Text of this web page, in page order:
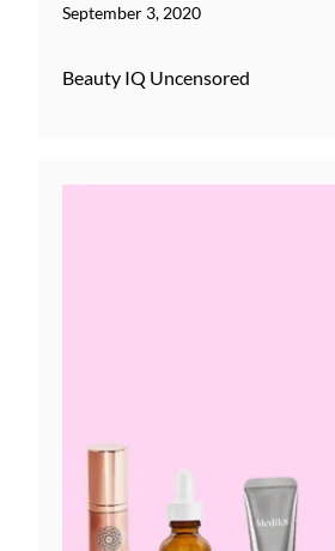
September 3, 2020
Beauty IQ Uncensored